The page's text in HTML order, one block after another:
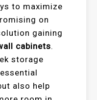
to maximize
on
gaining
cabinets.
storage
also help